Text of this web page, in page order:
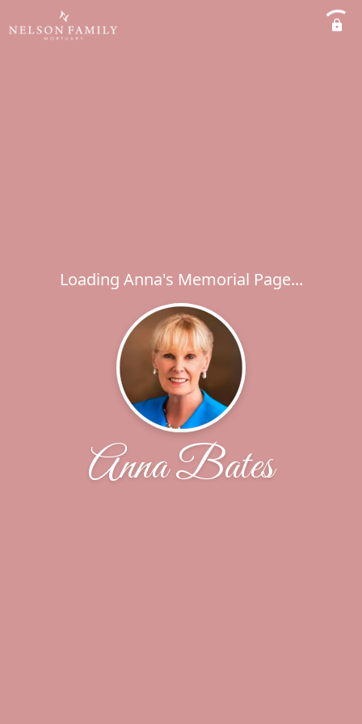
Loading Anna's Memorial Page...
Anna Bates